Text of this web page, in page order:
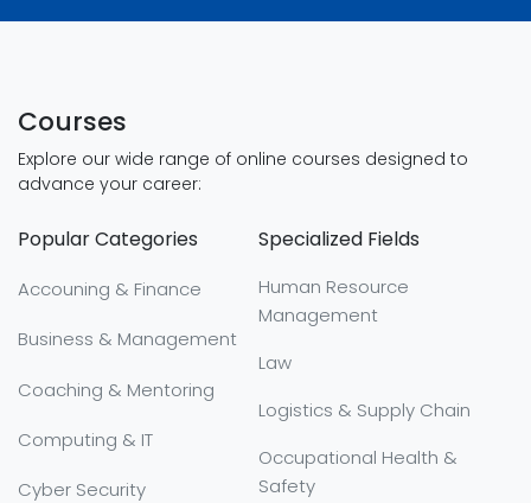
Courses
Explore our wide range of online courses designed to
advance your career:
Popular Categories
Accouning & Finance
Business & Management
Coaching & Mentoring
Computing & IT
Cyber Security
Specialized Fields
Human Resource
Management
Law
Logistics & Supply Chain
Occupational Health &
Safety